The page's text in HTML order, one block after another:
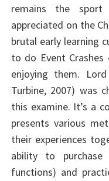
remains the
appreciated on the
brutal early learning
to do Event
enjoying them.
Turbine, 2007) was
this examine. It’s a
presents various
their experiences
ability to
functions) and